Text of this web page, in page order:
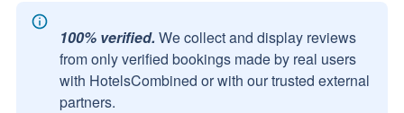
100% verified. We collect and display reviews
from only verified bookings made by real users
with HotelsCombined or with our trusted external
partners.